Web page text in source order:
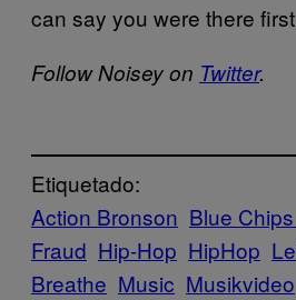
can say you were there
Follow Noisey on Twitter.
Etiquetado:
Action Bronson Blue
Fraud Hip-Hop HipHop
Breathe Music Musikvideo